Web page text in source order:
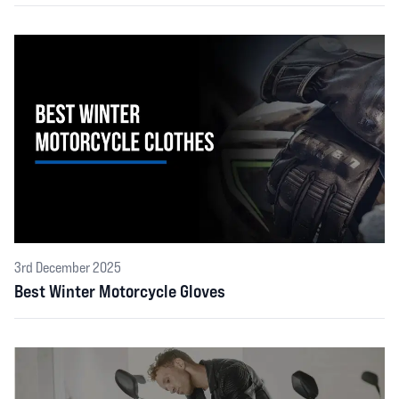
5 out of 5 stars
Very good
5 out of 5 stars
Great website, fast delivery and a great price.
Andy Heald
04 Aug 2026
Great service 5stars
3rd December 2025
Best Winter Motorcycle Gloves